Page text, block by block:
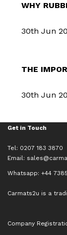
WHY
30th Jun
THE
30th Jun
Get in Touch
Tel: 0207 183 3870
Email:
Whatsapp: +44
Carmats2u is a
Company